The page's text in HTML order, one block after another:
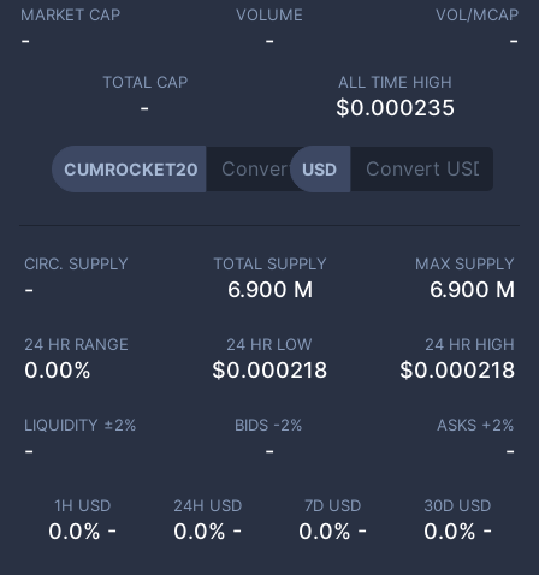
MARKET CAP
-
VOLUME
-
VOL/MCAP
-
TOTAL CAP
-
ALL TIME HIGH
$0.000235
CUMROCKET20 USD
1H USD
0.0% -
24H USD
0.0% -
7D USD
0.0% -
30D USD
0.0% -
CIRC. SUPPLY
-
TOTAL SUPPLY
6.900 M
MAX SUPPLY
6.900 M
24 HR RANGE
0.00%
24 HR LOW
$0.000218
24 HR HIGH
$0.000218
LIQUIDITY ±2%
-
BIDS -2%
-
ASKS +2%
-